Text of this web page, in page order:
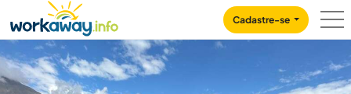
CONTENT
MAIN NAVIGATION
Cadastre-se